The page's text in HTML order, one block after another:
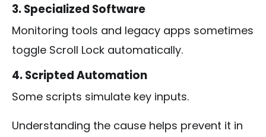
3. Specialized Software
Monitoring tools and legacy apps sometimes
toggle Scroll Lock automatically.
4. Scripted Automation
Some scripts simulate key inputs.
Understanding the cause helps prevent it in